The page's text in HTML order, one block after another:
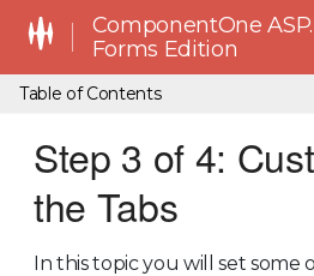
ComponentOne
Forms Edition
Table of Contents
Step 3 of 4:
the Tabs
In this topic you will set some